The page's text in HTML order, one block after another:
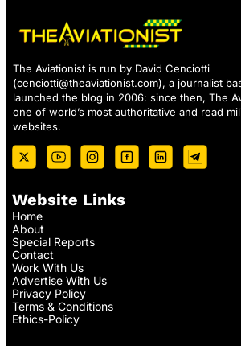
The Aviationist is run by David Cenciotti
(cenciotti@theaviationist.com), a journalist
launched the blog in 2006: since then, The
one of world’s most authoritative and read
websites.
Website Links
Home
About
Special Reports
Contact
Work With Us
Advertise With Us
Privacy Policy
Terms & Conditions
Ethics-Policy